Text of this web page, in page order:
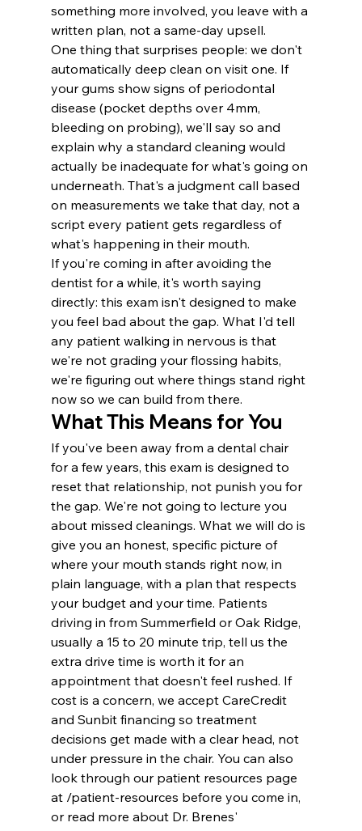
something more involved, you leave with a
written plan, not a same-day upsell.
One thing that surprises people: we don't
automatically deep clean on visit one. If
your gums show signs of periodontal
disease (pocket depths over 4mm,
bleeding on probing), we'll say so and
explain why a standard cleaning would
actually be inadequate for what's going on
underneath. That's a judgment call based
on measurements we take that day, not a
script every patient gets regardless of
what's happening in their mouth.
If you're coming in after avoiding the
dentist for a while, it's worth saying
directly: this exam isn't designed to make
you feel bad about the gap. What I'd tell
any patient walking in nervous is that
we're not grading your flossing habits,
we're figuring out where things stand right
now so we can build from there.
What This Means for You
If you've been away from a dental chair
for a few years, this exam is designed to
reset that relationship, not punish you for
the gap. We're not going to lecture you
about missed cleanings. What we will do is
give you an honest, specific picture of
where your mouth stands right now, in
plain language, with a plan that respects
your budget and your time. Patients
driving in from Summerfield or Oak Ridge,
usually a 15 to 20 minute trip, tell us the
extra drive time is worth it for an
appointment that doesn't feel rushed. If
cost is a concern, we accept CareCredit
and Sunbit financing so treatment
decisions get made with a clear head, not
under pressure in the chair. You can also
look through our patient resources page
at /patient-resources before you come in,
or read more about Dr. Brenes'